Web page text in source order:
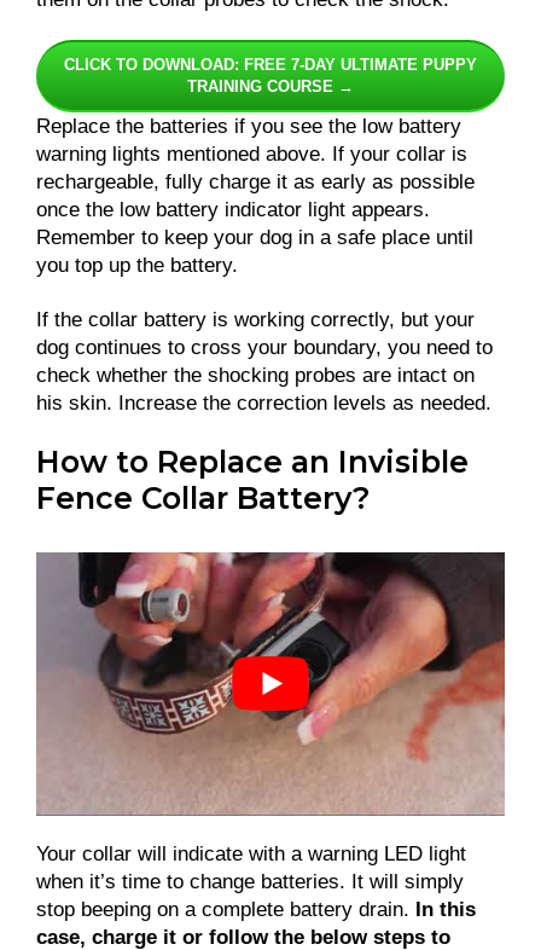
CLICK TO DOWNLOAD: FREE 7-DAY ULTIMATE PUPPY
TRAINING COURSE →
Replace the batteries if you see the low battery
warning lights mentioned above. If your collar is
rechargeable, fully charge it as early as possible
once the low battery indicator light appears.
Remember to keep your dog in a safe place until
you top up the battery.
If the collar battery is working correctly, but your
dog continues to cross your boundary, you need to
check whether the shocking probes are intact on
his skin. Increase the correction levels as needed.
How to Replace an Invisible
Fence Collar Battery?
Your collar will indicate with a warning LED light
when it’s time to change batteries. It will simply
stop beeping on a complete battery drain. In this
case, charge it or follow the below steps to